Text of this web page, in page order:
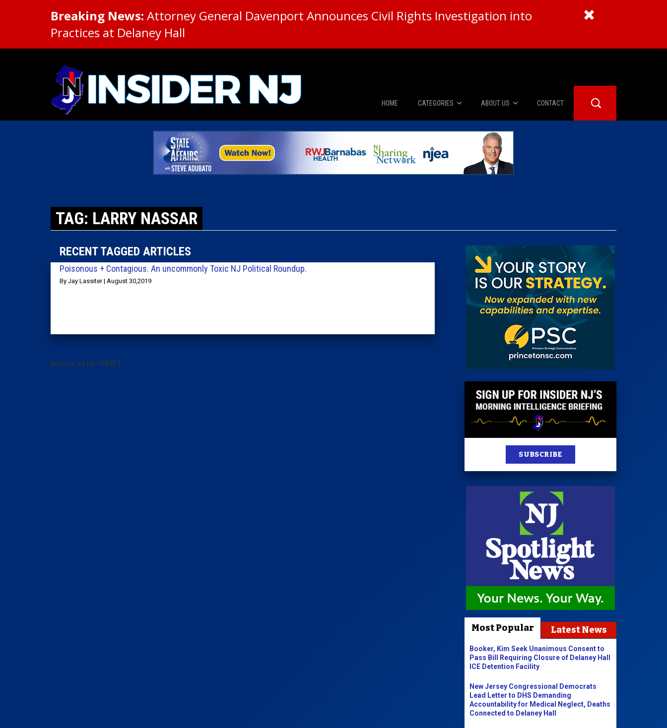
Breaking News: Attorney General Davenport Announces Civil Rights Investigation into
Practices at Delaney Hall
HOME CATEGORIES
News
The Diner Booth
Columnist
Insider 100 Publications
ABOUT US
About Us
Advertise
CONTACT
TAG: LARRY NASSAR
RECENT TAGGED ARTICLES
Poisonous + Contagious. An uncommonly Toxic NJ Political Roundup.
By Jay Lassiter | August 30,2019
[arrow_sf id='3442']
SUBSCRIBE
Most Popular Latest News
Booker, Kim Seek Unanimous Consent to
Pass Bill Requiring Closure of Delaney Hall
ICE Detention Facility
New Jersey Congressional Democrats
Lead Letter to DHS Demanding
Accountability for Medical Neglect, Deaths
Connected to Delaney Hall